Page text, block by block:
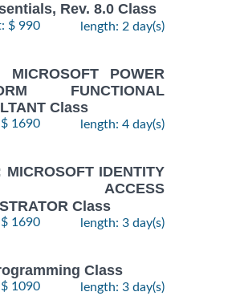
Rev. 8.0 Class
$ 990 length: 2 day(s)
MICROSOFT POWER
FUNCTIONAL
Class
1690 length: 4 day(s)
MICROSOFT IDENTITY
ACCESS
Class
1690 length: 3 day(s)
Class
1090 length: 3 day(s)